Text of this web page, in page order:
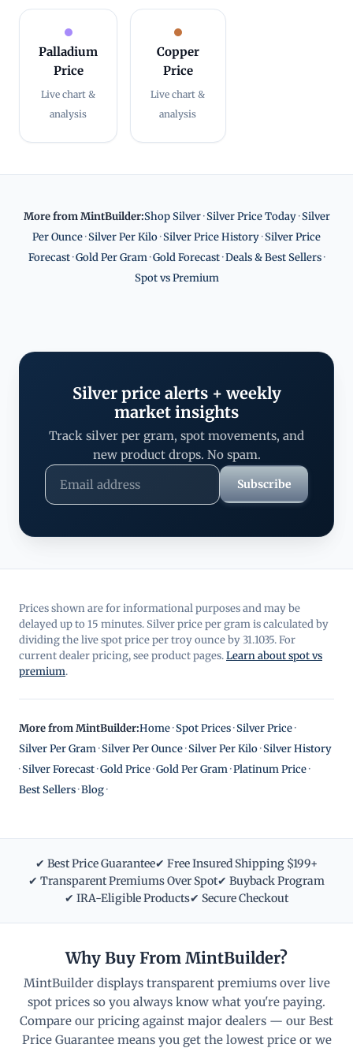
Palladium
Price
Live chart &
analysis
Copper
Price
Live chart &
analysis
More from MintBuilder:Shop Silver·Silver Price Today·Silver
Per Ounce·Silver Per Kilo·Silver Price History·Silver Price
Forecast·Gold Per Gram·Gold Forecast·Deals & Best Sellers·
Spot vs Premium
Silver price alerts + weekly
market insights
Track silver per gram, spot movements, and
new product drops. No spam.
Subscribe
Prices shown are for informational purposes and may be
delayed up to 15 minutes. Silver price per gram is calculated by
dividing the live spot price per troy ounce by 31.1035. For
current dealer pricing, see product pages.Learn about spot vs
premium.
More from MintBuilder:Home·Spot Prices·Silver Price·
Silver Per Gram·Silver Per Ounce·Silver Per Kilo·Silver History
·Silver Forecast·Gold Price·Gold Per Gram·Platinum Price·
Best Sellers·Blog·
✔ Best Price Guarantee✔ Free Insured Shipping $199+
✔ Transparent Premiums Over Spot✔ Buyback Program
✔ IRA-Eligible Products✔ Secure Checkout
Why Buy From MintBuilder?
MintBuilder displays transparent premiums over live
spot prices so you always know what you're paying.
Compare our pricing against major dealers — our Best
Price Guarantee means you get the lowest price or we